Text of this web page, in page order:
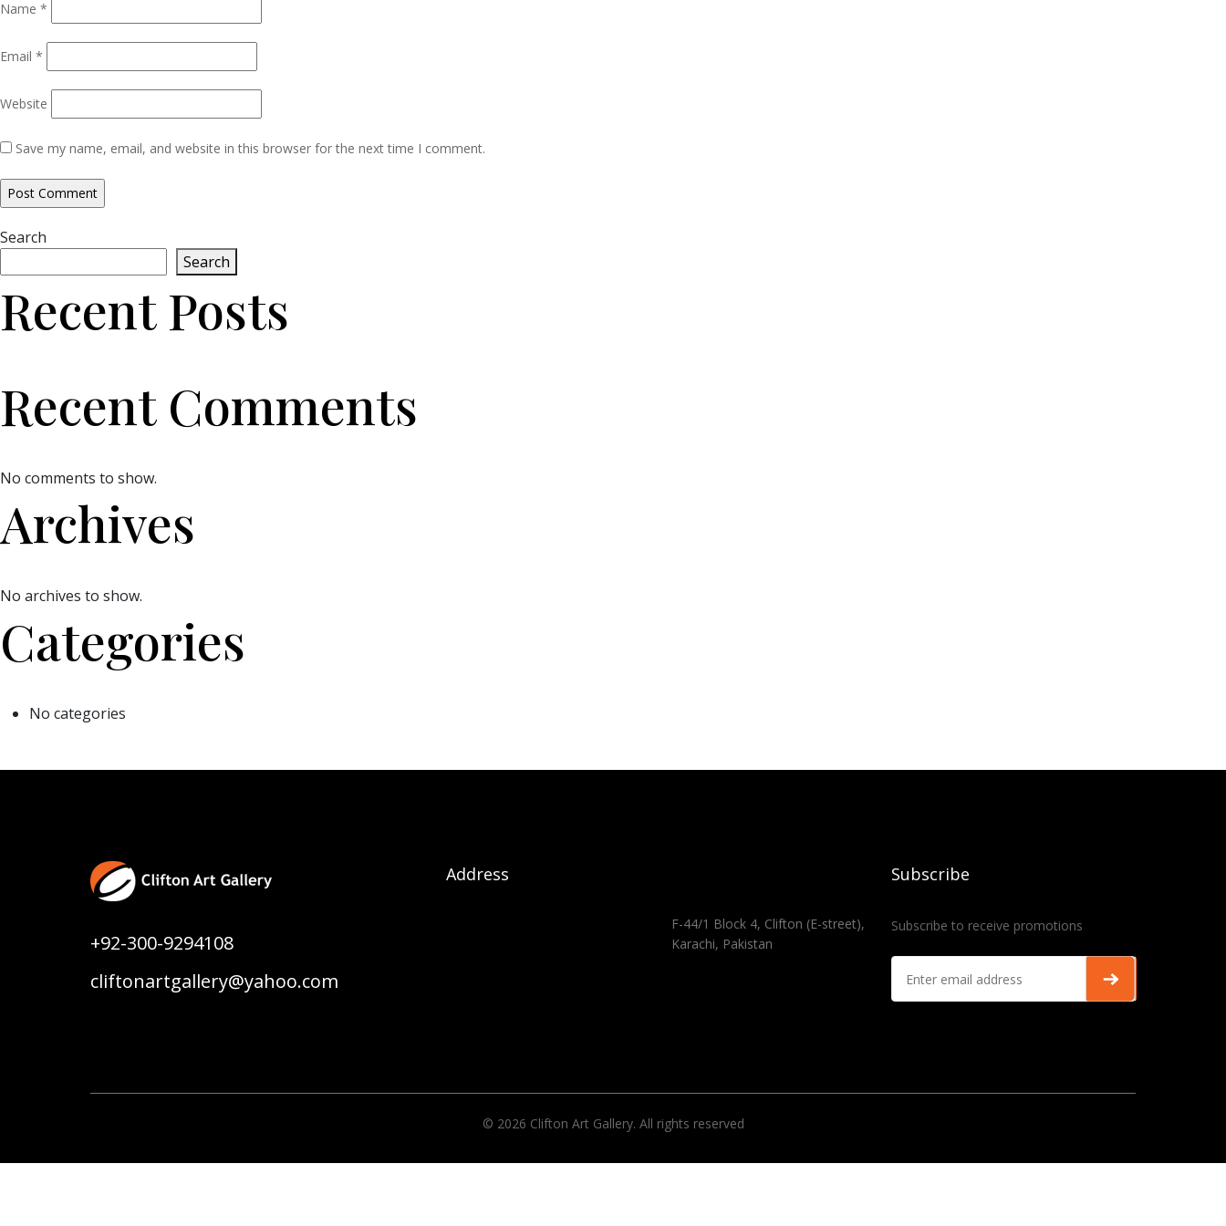
Name *
Email *
Website
Save my name, email, and website in this browser for the next time I comment.
Search
Search
Recent Posts
Recent Comments
No comments to show.
Archives
No archives to show.
Categories
No categories
+92-300-9294108
cliftonartgallery@yahoo.com
Address
F-44/1 Block 4, Clifton (E-street),
Karachi, Pakistan
Subscribe
Subscribe to receive promotions
© 2026 Clifton Art Gallery. All rights reserved